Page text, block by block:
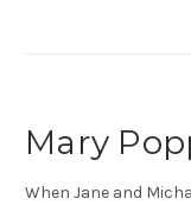
Mary
When Jane and